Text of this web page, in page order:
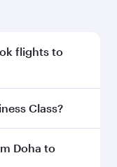
flights to
enjoy the best
Class?
Business Class
Class,
Doha to